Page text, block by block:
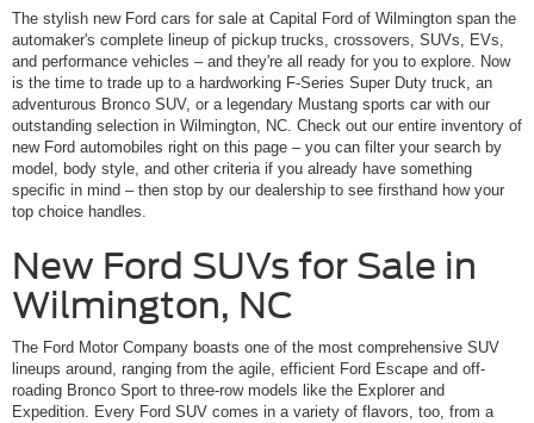
The stylish new Ford cars for sale at Capital Ford of Wilmington span the
automaker's complete lineup of pickup trucks, crossovers, SUVs, EVs,
and performance vehicles – and they're all ready for you to explore. Now
is the time to trade up to a hardworking F-Series Super Duty truck, an
adventurous Bronco SUV, or a legendary Mustang sports car with our
outstanding selection in Wilmington, NC. Check out our entire inventory of
new Ford automobiles right on this page – you can filter your search by
model, body style, and other criteria if you already have something
specific in mind – then stop by our dealership to see firsthand how your
top choice handles.
New Ford SUVs for Sale in
Wilmington, NC
The Ford Motor Company boasts one of the most comprehensive SUV
lineups around, ranging from the agile, efficient Ford Escape and off-
roading Bronco Sport to three-row models like the Explorer and
Expedition. Every Ford SUV comes in a variety of flavors, too, from a